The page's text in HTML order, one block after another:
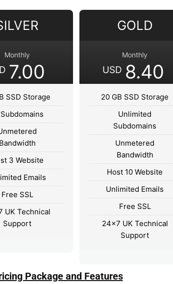
Monthly
7.00
SSD Storage
Bandwidth
3 Website
Emails
Free SSL
UK Technical
Support
GOLD
Monthly
USD 8.40
20 GB SSD Storage
Unlimited
Subdomains
Unmetered
Bandwidth
Host 10 Website
Unlimited Emails
Free SSL
24×7 UK Technical
Support
Package and Features